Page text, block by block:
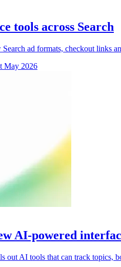
tools across Search
ad formats, checkout links
May 2026
AI-powered
out AI tools that can track topics,